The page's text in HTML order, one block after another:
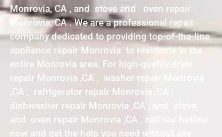
Monrovia, CA , and stove and oven repair
Monrovia, CA . We are a professional repair
company dedicated to providing top-of-the-line
appliance repair Monrovia to residents in the
entire Monrovia area. For high-quality dryer
repair Monrovia ,CA , washer repair Monrovia
,CA , refrigerator repair Monrovia ,CA ,
dishwasher repair Monrovia ,CA , and stove
and oven repair Monrovia ,CA , call our hotline
now and get the help you need without any